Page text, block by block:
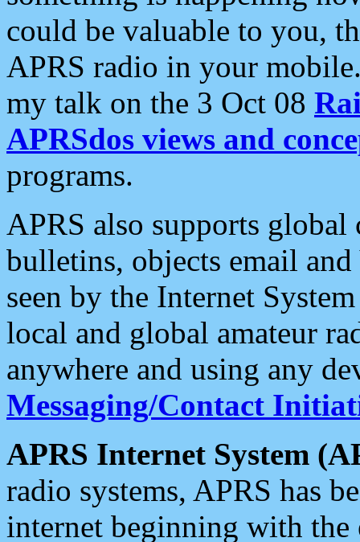
could be valuable to you,
APRS radio in your
my talk on the 3 Oct 08
APRSdos views and
programs.
APRS also supports
bulletins, objects email and
seen by the Internet
local and global amateur
anywhere and using any
Messaging/Contact
APRS Internet System
radio systems, APRS has
internet beginning with the